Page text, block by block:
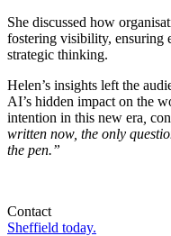
She discussed how
fostering visibility, ensuring
strategic thinking.
Helen’s insights left the
AI’s hidden impact on the
intention in this new era
written now, the only
the pen.”
Contact
Sheffield today.